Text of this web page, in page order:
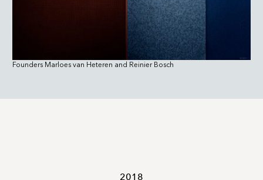
Founders Marloes van Heteren and Reinier Bosch
2018